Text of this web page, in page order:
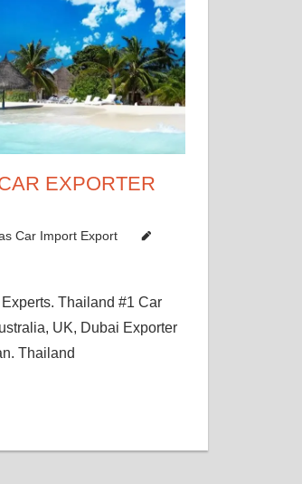
EXPORTER
Car Import Export
Thailand #1 Car
UK, Dubai Exporter
Thailand